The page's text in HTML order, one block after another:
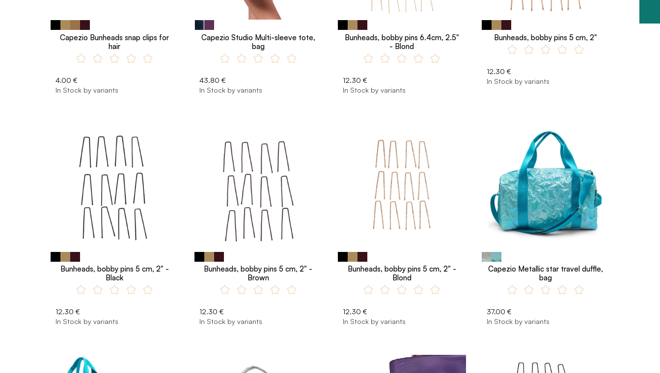
Capezio Bunheads snap clips for
hair
4.00 €
In Stock by variants
Capezio Studio Multi-sleeve tote,
bag
43.80 €
In Stock by variants
Bunheads, bobby pins 6.4cm, 2.5"
- Blond
12.30 €
In Stock by variants
Bunheads, bobby pins 5 cm, 2"
12.30 €
In Stock by variants
Bunheads, bobby pins 5 cm, 2" -
Black
12.30 €
In Stock by variants
Bunheads, bobby pins 5 cm, 2" -
Brown
12.30 €
In Stock by variants
Bunheads, bobby pins 5 cm, 2" -
Blond
12.30 €
In Stock by variants
Capezio Metallic star travel duffle,
bag
37.00 €
In Stock by variants